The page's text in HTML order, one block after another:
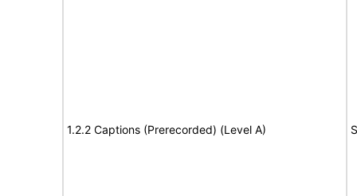
1.2.2 Captions (Prerecorded) (Level A)